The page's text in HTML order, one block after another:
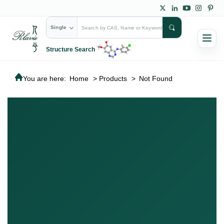
Single
Structure Search
You are here: Home > Products > Not Found